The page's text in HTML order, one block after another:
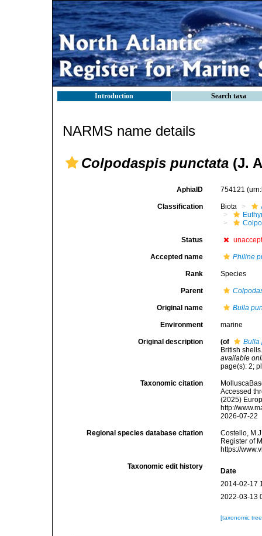
Introduction Search taxa
NARMS name details
Colpodaspis punctata (J.
AphiaID 754121
Classification Biota
Status
Accepted name Philine
Rank Species
Parent
Original name Bulla
Environment marine
Original description (of
Bulla
British
available
page(s): 2;
Taxonomic citation
Accessed
(2025)
http://
2026-07-22
Regional species database citation
Costello,
Register of
https://
Taxonomic edit history
Date
2014-02-17
2022-03-13
[taxonomic